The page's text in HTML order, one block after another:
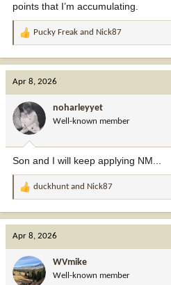
points that I’m accumulating.
R
a
t
o
n
:
Pucky Freak and Nick87
Apr 8, 2026
noharleyyet
Well-known member
Son and I will keep applying NM...
R
a
t
o
n
duckhunt and Nick87
Apr 8, 2026
WVmike
Well-known member